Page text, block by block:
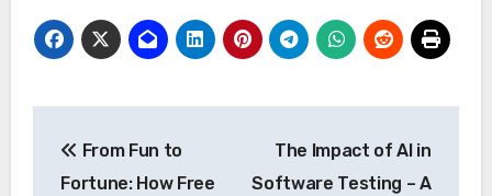
navigation
From Fun to
Fortune: How Free
The Impact of AI in
Software Testing – A